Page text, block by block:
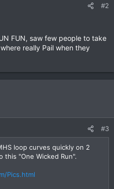
#2
FUN, saw few people to take
really Pail when they
#3
loop curves quickly on 2
this "One Wicked Run".
Pics.html